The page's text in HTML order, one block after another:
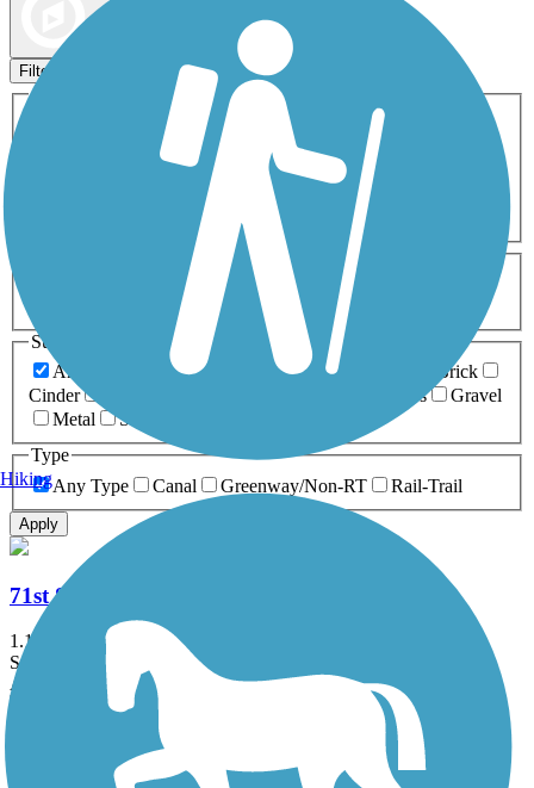
Filters
Activities
ATV
Cross Country
Dog Walking Fishing Geocaching
Inline Skating
Mountain Biking
Snowmobiling Walking
Wheelchair
0-5 Miles 5-10 Miles
Surfaces
Any Surface
Asphalt Ballast Boardwalk
Brick
Cinder
Grass
Gravel
Metal
Sand
Type
Any Type
Canal Greenway/Non-RT Rail-Trail
Apply
71st Street Bridge Trail
1.1 mi
State: OK
Asphalt, Concrete
Centennial Trail (OK)
Hiking